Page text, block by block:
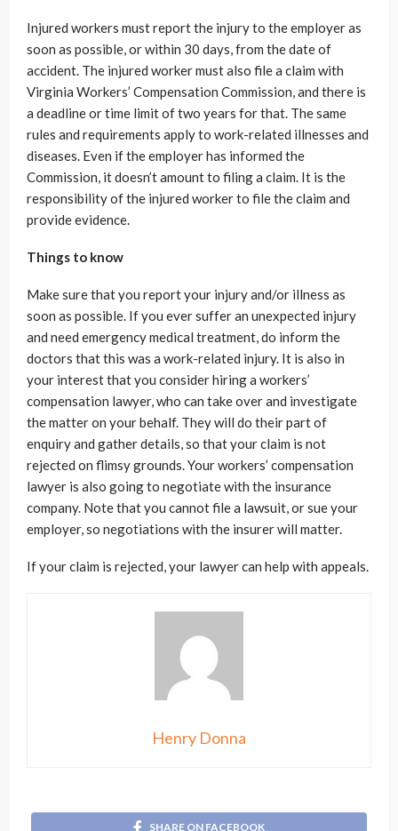
Injured workers must report the injury to the employer as
soon as possible, or within 30 days, from the date of
accident. The injured worker must also file a claim with
Virginia Workers’ Compensation Commission, and there is
a deadline or time limit of two years for that. The same
rules and requirements apply to work-related illnesses and
diseases. Even if the employer has informed the
Commission, it doesn’t amount to filing a claim. It is the
responsibility of the injured worker to file the claim and
provide evidence.
Things to know
Make sure that you report your injury and/or illness as
soon as possible. If you ever suffer an unexpected injury
and need emergency medical treatment, do inform the
doctors that this was a work-related injury. It is also in
your interest that you consider hiring a workers’
compensation lawyer, who can take over and investigate
the matter on your behalf. They will do their part of
enquiry and gather details, so that your claim is not
rejected on flimsy grounds. Your workers’ compensation
lawyer is also going to negotiate with the insurance
company. Note that you cannot file a lawsuit, or sue your
employer, so negotiations with the insurer will matter.
If your claim is rejected, your lawyer can help with appeals.
Henry Donna
SHARE ON FACEBOOK